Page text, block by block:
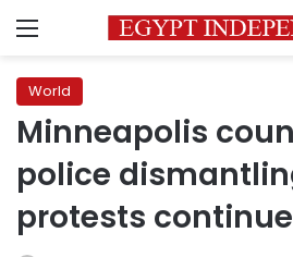
Menu
World
Minneapolis
police
protests continue